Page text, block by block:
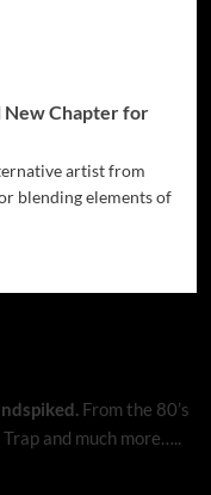
New Chapter for
artist from
blending elements of
From the 80’s
and much more…..